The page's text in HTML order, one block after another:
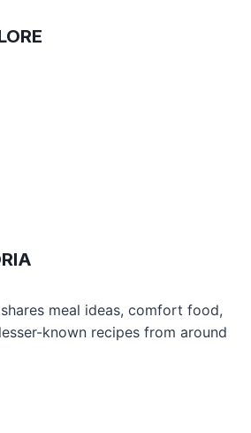
meal ideas, comfort food,
known recipes from around